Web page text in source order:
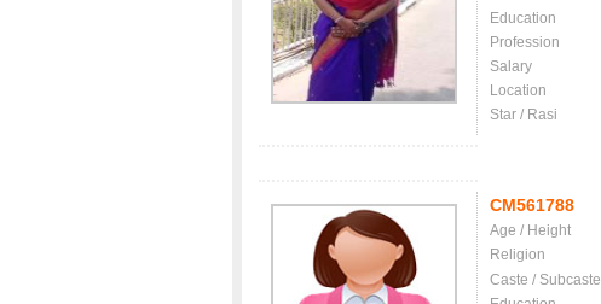
Education
Profession
Salary
Location
Star / Rasi
CM561788
Age / Height
Religion
Caste / Subcaste